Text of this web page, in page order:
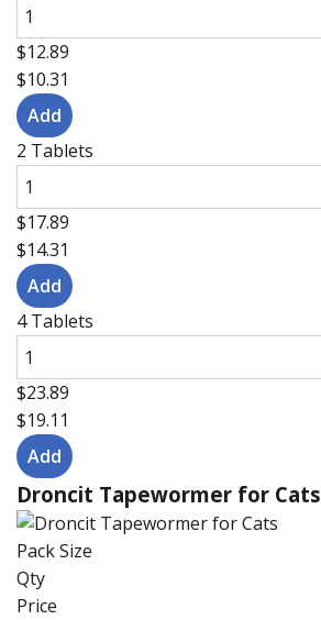
$12.89
$10.31
2 Tablets
$17.89
$14.31
4 Tablets
$23.89
$19.11
Droncit Tapewormer for Cats
Pack Size
Qty
Price